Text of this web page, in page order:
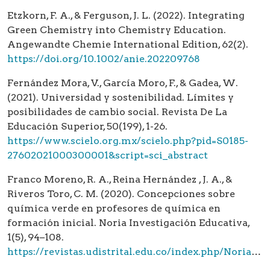
Etzkorn, F. A., & Ferguson, J. L. (2022). Integrating
Green Chemistry into Chemistry Education.
Angewandte Chemie International Edition, 62(2).
https://doi.org/10.1002/anie.202209768
Fernández Mora, V., García Moro, F., & Gadea, W.
(2021). Universidad y sostenibilidad. Límites y
posibilidades de cambio social. Revista De La
Educación Superior, 50(199), 1-26.
https://www.scielo.org.mx/scielo.php?pid=S0185-
27602021000300001&script=sci_abstract
Franco Moreno, R. A., Reina Hernández , J. A., &
Riveros Toro, C. M. (2020). Concepciones sobre
química verde en profesores de química en
formación inicial. Noria Investigación Educativa,
1(5), 94–108.
https://revistas.udistrital.edu.co/index.php/NoriaIE/article/view/16507